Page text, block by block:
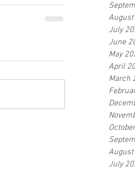
July
June
May
April
March
July